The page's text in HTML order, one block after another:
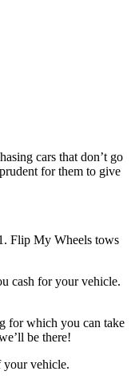
cars that don’t go
for them to give
Flip My Wheels tows
cash for your vehicle.
for which you can take
be there!
your vehicle.